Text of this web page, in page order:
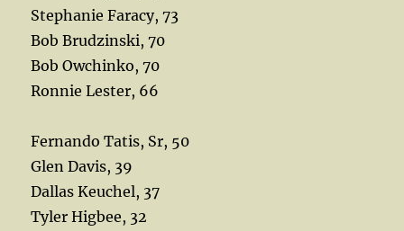
Stephanie Faracy, 73
Bob Brudzinski, 70
Bob Owchinko, 70
Ronnie Lester, 66
Fernando Tatis, Sr, 50
Glen Davis, 39
Dallas Keuchel, 37
Tyler Higbee, 32